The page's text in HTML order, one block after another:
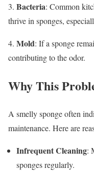
3. Bacteria: Common
thrive in sponges,
4. Mold: If a sponge
contributing to the odor.
Why This
A smelly sponge often
maintenance. Here are
Infrequent Cleaning:
sponges regularly.